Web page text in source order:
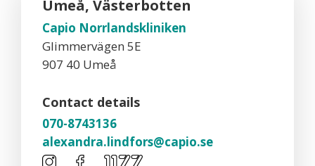
Umeå, Västerbotten
Capio Norrlandskliniken
Glimmervägen 5E
907 40 Umeå
Contact details
070-8743136
alexandra.lindfors@capio.se